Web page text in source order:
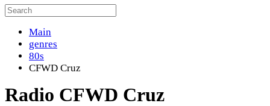
Main
genres
80s
CFWD Cruz
Radio CFWD Cruz